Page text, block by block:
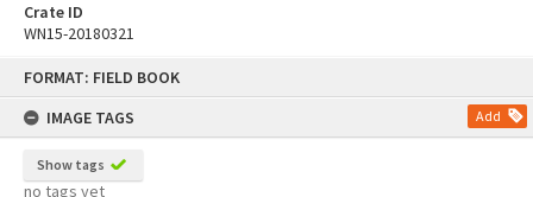
FORMAT: FIELD BOOK
IMAGE TAGS
Add
Show tags
no tags yet
Crate ID
WN15-20180321